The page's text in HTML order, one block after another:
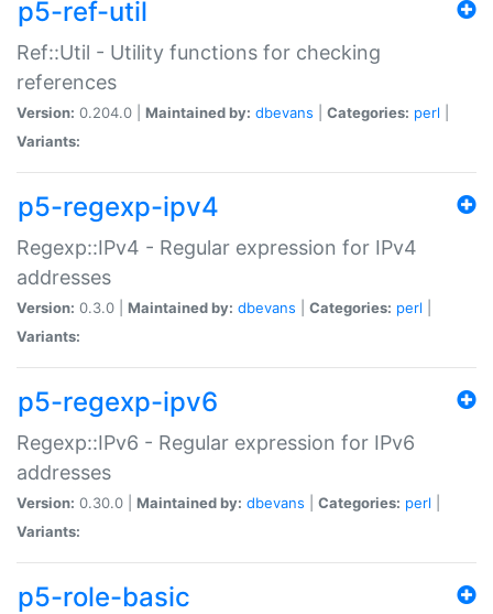
p5-ref-util
Ref::Util - Utility functions for checking
references
Version: 0.204.0 | Maintained by: dbevans Categories: perl
Variants:
p5-regexp-ipv4
Regexp::IPv4 - Regular expression for IPv4
addresses
Version: 0.3.0 | Maintained by: dbevans Categories: perl
Variants:
p5-regexp-ipv6
Regexp::IPv6 - Regular expression for IPv6
addresses
Version: 0.30.0 | Maintained by: dbevans Categories: perl
Variants:
p5-role-basic